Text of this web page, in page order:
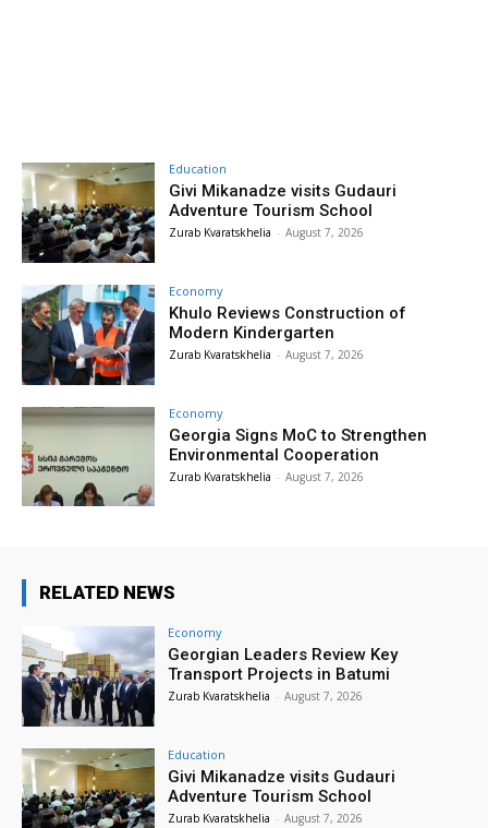
Education
Givi Mikanadze visits Gudauri
Adventure Tourism School
Zurab Kvaratskhelia - August 7, 2026
Economy
Khulo Reviews Construction of
Modern Kindergarten
Zurab Kvaratskhelia - August 7, 2026
Economy
Georgia Signs MoC to Strengthen
Environmental Cooperation
Zurab Kvaratskhelia - August 7, 2026
RELATED NEWS
Economy
Georgian Leaders Review Key
Transport Projects in Batumi
Zurab Kvaratskhelia - August 7, 2026
Education
Givi Mikanadze visits Gudauri
Adventure Tourism School
Zurab Kvaratskhelia - August 7, 2026